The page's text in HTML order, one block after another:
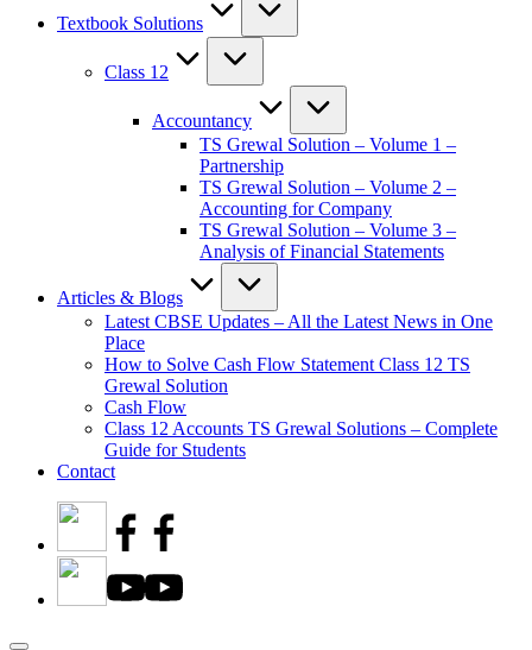
Textbook Solutions
Class 12
Accountancy
TS Grewal Solution – Volume 1 –
Partnership
TS Grewal Solution – Volume 2 –
Accounting for Company
TS Grewal Solution – Volume 3 –
Analysis of Financial Statements
Articles & Blogs
Latest CBSE Updates – All the Latest News in One
Place
How to Solve Cash Flow Statement Class 12 TS
Grewal Solution
Cash Flow
Class 12 Accounts TS Grewal Solutions – Complete
Guide for Students
Contact